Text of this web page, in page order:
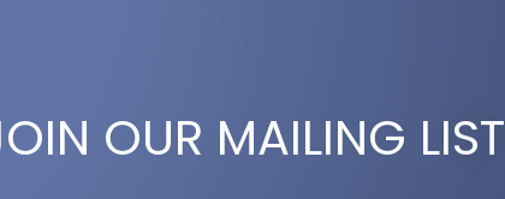
OUR MAILING LIST